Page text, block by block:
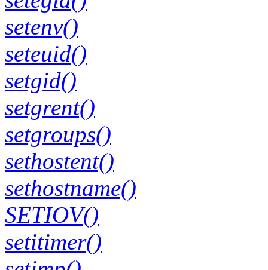
setenv()
seteuid()
setgid()
setgrent()
setgroups()
sethostent()
sethostname()
SETIOV()
setitimer()